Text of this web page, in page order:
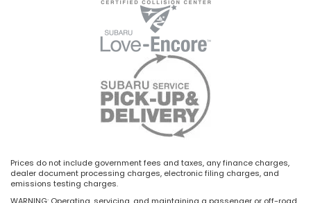
Prices do not include government fees and taxes, any finance charges,
dealer document processing charges, electronic filing charges, and
emissions testing charges.